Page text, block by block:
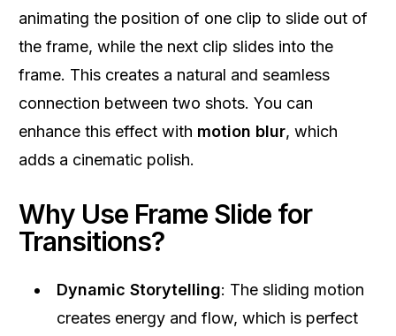
animating the position of one clip to slide out of
the frame, while the next clip slides into the
frame. This creates a natural and seamless
connection between two shots. You can
enhance this effect with motion blur, which
adds a cinematic polish.
Why Use Frame Slide for
Transitions?
Dynamic Storytelling: The sliding motion
creates energy and flow, which is perfect